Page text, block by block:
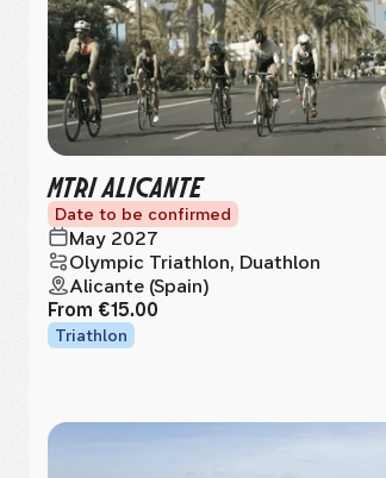
MTRI ALICANTE
Date to be confirmed
May 2027
Olympic Triathlon, Duathlon
Alicante (Spain)
From €15.00
Triathlon